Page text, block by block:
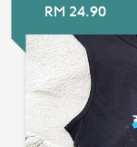
RM 24.90